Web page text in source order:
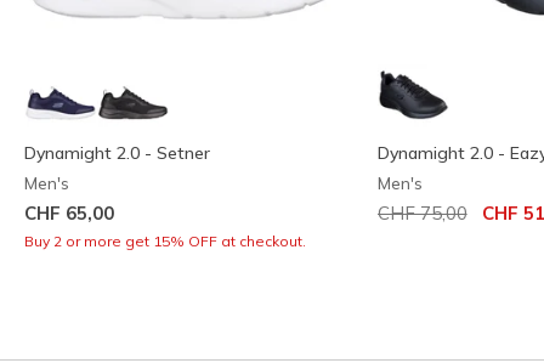
Dynamight 2.0 - Setner
Men's
CHF 65,00
Buy 2 or more get 15% OFF at checkout.
Dynamight 2.0 -
Men's
Price reduced from
CHF 75,00toCHF